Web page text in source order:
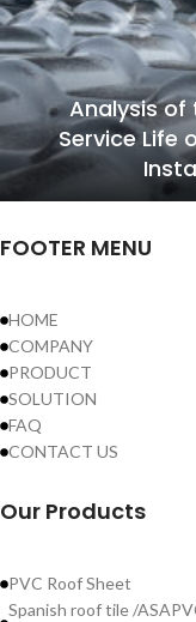
Analysis of
Service Life
FOOTER MENU
HOME
COMPANY
PRODUCT
SOLUTION
FAQ
CONTACT US
Our Products
PVC Roof Sheet
Spanish roof tile /